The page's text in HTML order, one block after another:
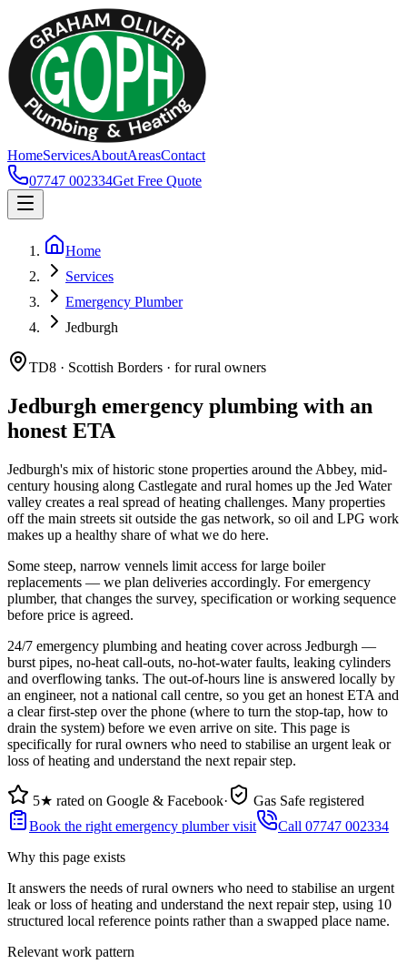
HomeServicesAboutAreasContact
07747 002334Get Free Quote
Home
Services
Emergency Plumber
Jedburgh
TD8 · Scottish Borders · for rural owners
Jedburgh emergency plumbing with an
honest ETA
Jedburgh's mix of historic stone properties around the Abbey, mid-
century housing along Castlegate and rural homes up the Jed Water
valley creates a real spread of heating challenges. Many properties
off the main streets sit outside the gas network, so oil and LPG work
makes up a healthy share of what we do here.
Some steep, narrow vennels limit access for large boiler
replacements — we plan deliveries accordingly. For emergency
plumber, that changes the survey, specification or working sequence
before price is agreed.
24/7 emergency plumbing and heating cover across Jedburgh —
burst pipes, no-heat call-outs, no-hot-water faults, leaking cylinders
and overflowing tanks. The out-of-hours line is answered locally by
an engineer, not a national call centre, so you get an honest ETA and
a clear first-step over the phone (where to turn the stop-tap, how to
drain the system) before we even arrive on site. This page is
specifically for rural owners who need to stabilise an urgent leak or
loss of heating and understand the next repair step.
5★ rated on Google & Facebook·
Gas Safe registered
Book the right emergency plumber visit
Call 07747 002334
Why this page exists
It answers the needs ofrural owners who need to stabilise an urgent
leak or loss of heating and understand the next repair step, using 10
structured local reference points rather than a swapped place name.
Relevant work pattern